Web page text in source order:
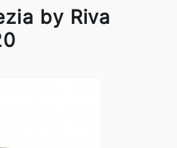
by Riva